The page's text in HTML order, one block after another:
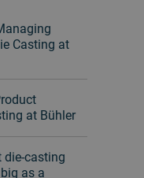
Casting at
at Bühler
die-casting
as a